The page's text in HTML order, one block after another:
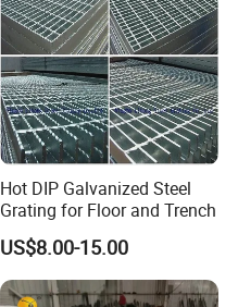
Hot DIP Galvanized Steel
Grating for Floor and Trench
US$8.00-15.00